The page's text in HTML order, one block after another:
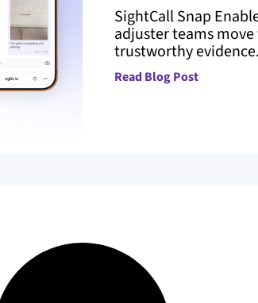
SightCall Snap
adjuster teams
trustworthy
Read Blog Post